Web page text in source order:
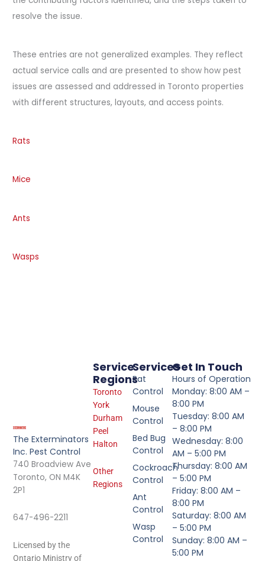
resolve the issue.
These entries are not generalized examples. They reflect
actual service calls and are presented to show how pest
issues are assessed and addressed in Toronto properties
with different structures, layouts, and access points.
Rats
Mice
Ants
Wasps
The Exterminators
Inc. Pest Control
740 Broadview Ave
Toronto, ON M4K
2P1
647-496-2211
Licensed by the
Ontario Ministry of
Services
Rat
Control
Mouse
Control
Bed Bug
Control
Cockroach
Control
Ant
Control
Wasp
Control
Service
Regions
Toronto
York
Durham
Peel
Halton
Other
Regions
Get In Touch
Hours of Operation
Monday: 8:00 AM –
8:00 PM
Tuesday: 8:00 AM
– 8:00 PM
Wednesday: 8:00
AM – 5:00 PM
Thursday: 8:00 AM
– 5:00 PM
Friday: 8:00 AM –
8:00 PM
Saturday: 8:00 AM
– 5:00 PM
Sunday: 8:00 AM –
5:00 PM